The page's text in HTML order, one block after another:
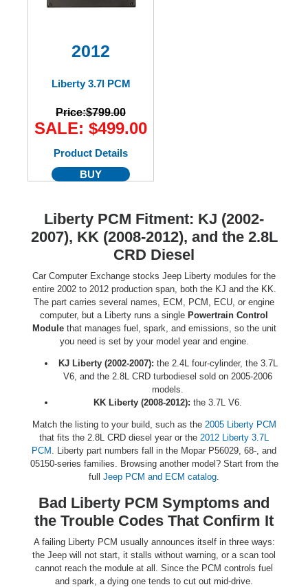
2012
Liberty 3.7l PCM
Price:$799.00
SALE: $499.00
Product Details
BUY
Liberty PCM Fitment: KJ (2002-
2007), KK (2008-2012), and the 2.8L
CRD Diesel
Car Computer Exchange stocks Jeep Liberty modules for the
entire 2002 to 2012 production span, both the KJ and the KK.
The part carries several names, ECM, PCM, ECU, or engine
computer, but a Liberty runs a single Powertrain Control
Modulethat manages fuel, spark, and emissions, so the unit
you need is set by your model year and engine.
KJ Liberty (2002-2007): the 2.4L four-cylinder, the 3.7L
V6, and the 2.8L CRD turbodiesel sold on 2005-2006
models.
KK Liberty (2008-2012): the 3.7L V6.
Match the listing to your build, such as the 2005 Liberty PCM
that fits the 2.8L CRD diesel year or the 2012 Liberty 3.7L
PCM . Liberty part numbers fall in the Mopar P56029, 68-, and
05150-series families. Browsing another model? Start from the
full Jeep PCM and ECM catalog.
Bad Liberty PCM Symptoms and
the Trouble Codes That Confirm It
A failing Liberty PCM usually announces itself in three ways:
the Jeep will not start, it stalls without warning, or a scan tool
cannot reach the module at all. Since the PCM controls fuel
and spark, a dying one tends to cut out mid-drive.